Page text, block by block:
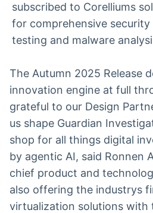
subscribed to Corelliums
for comprehensive security
testing and malware
The Autumn 2025 Release
innovation engine at full
grateful to our Design
us shape Guardian
shop for all things digital
by agentic AI, said Ronnen
chief product and
also offering the industrys
virtualization solutions with